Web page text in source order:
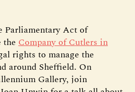
Parliamentary Act of
the Company of Cutlers in
rights to manage the
around Sheffield. On
Gallery, join